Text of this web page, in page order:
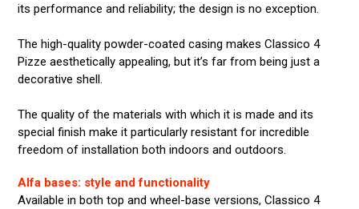
its performance and reliability; the design is no exception.
The high-quality powder-coated casing makes Classico 4
Pizze aesthetically appealing, but it’s far from being just a
decorative shell.
The quality of the materials with which it is made and its
special finish make it particularly resistant for incredible
freedom of installation both indoors and outdoors.
Alfa bases: style and functionality
Available in both top and wheel-base versions, Classico 4